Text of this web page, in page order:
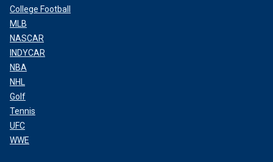
College Football
MLB
NASCAR
INDYCAR
NBA
NHL
Golf
Tennis
UFC
WWE